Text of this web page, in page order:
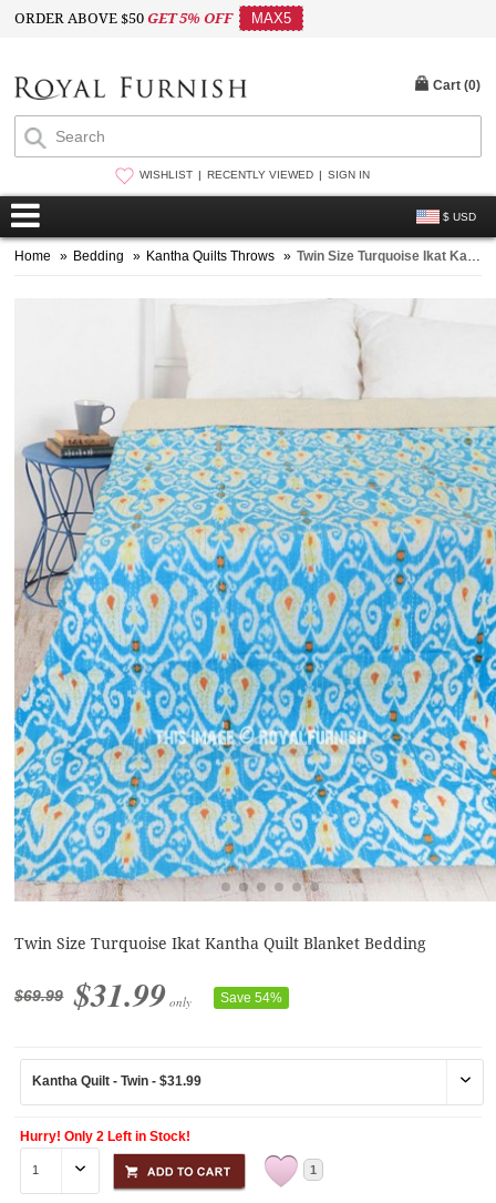
ORDER ABOVE $50GET 5% OFF MAX5
WISHLIST RECENTLY VIEWED SIGN IN
$ USD
Cart (0)
Home » Bedding » Kantha Quilts Throws » Twin Size Turquoise Ikat Kantha Quilt Blanket Bedding
Twin Size Turquoise Ikat Kantha Quilt Blanket Bedding
$69.99 $31.99 only Save 54%
Hurry! Only 2 Left in Stock!
1